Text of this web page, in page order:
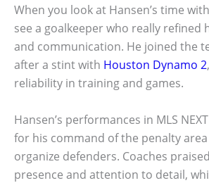
When you look at Hansen’s time with
see a goalkeeper who really refined
and communication. He joined the
after a stint with Houston Dynamo 2
reliability in training and games.
Hansen’s performances in MLS
for his command of the penalty
organize defenders. Coaches
presence and attention to detail,